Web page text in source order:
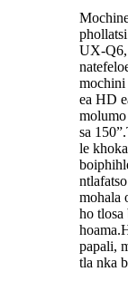
UX-Q6,
mochini
ea HD
molumo
sa
le
mohala
ho tlosa
papali,
tla nka